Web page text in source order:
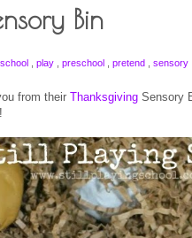
Bin
play preschool pretend sensory
from their Thanksgiving Sensory
!